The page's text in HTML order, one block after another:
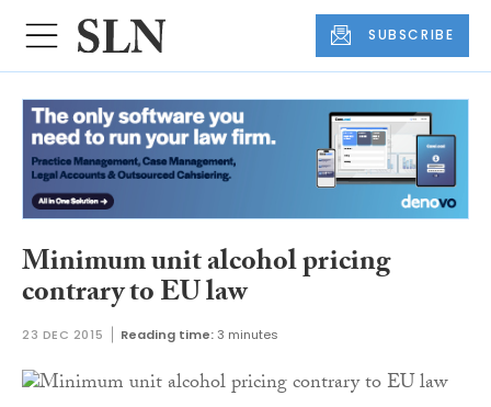
SUBSCRIBE
Minimum unit alcohol pricing
contrary to EU law
23 DEC 2015 Reading time:3 minutes